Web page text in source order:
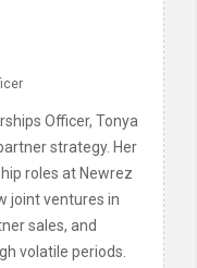
Officer, Tonya
strategy. Her
roles at Newrez
joint ventures in
sales, and
volatile periods.